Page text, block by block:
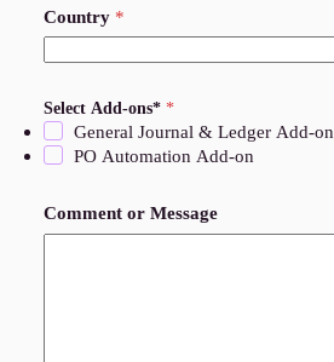
Country *
Select Add-ons* *
General Journal & Ledger Add-on
PO Automation Add-on
Comment or Message